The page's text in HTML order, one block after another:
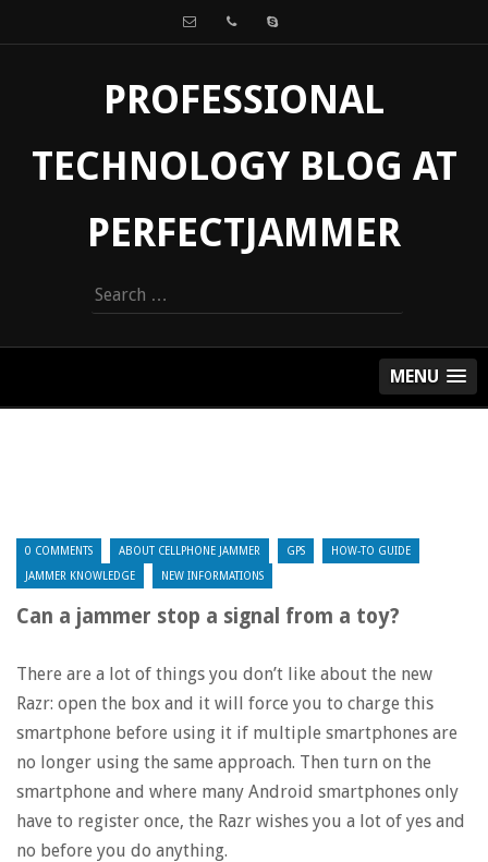
PROFESSIONAL
TECHNOLOGY BLOG AT
PERFECTJAMMER
Search
for:
MENU
0 COMMENTS ABOUT CELLPHONE JAMMER GPS HOW-TO GUIDE
JAMMER KNOWLEDGE NEW INFORMATIONS
Can a jammer stop a signal from a toy?
There are a lot of things you don’t like about the new
Razr: open the box and it will force you to charge this
smartphone before using it if multiple smartphones are
no longer using the same approach. Then turn on the
smartphone and where many Android smartphones only
have to register once, the Razr wishes you a lot of yes and
no before you do anything.